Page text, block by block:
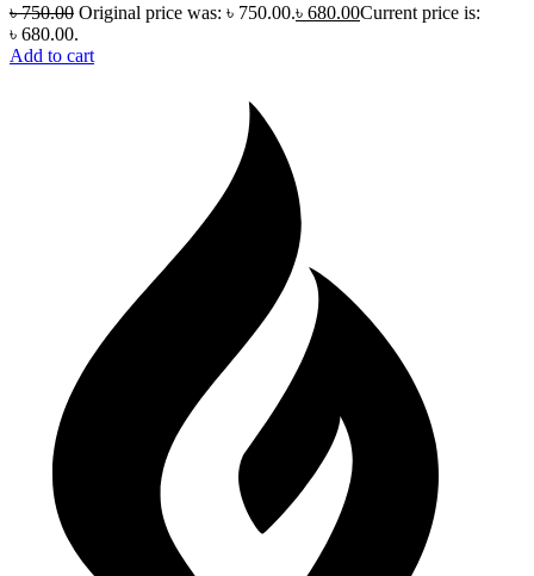
৳750.00 Original price was: ৳ 750.00.৳ 680.00Current price is:
৳ 680.00.
Add to cart